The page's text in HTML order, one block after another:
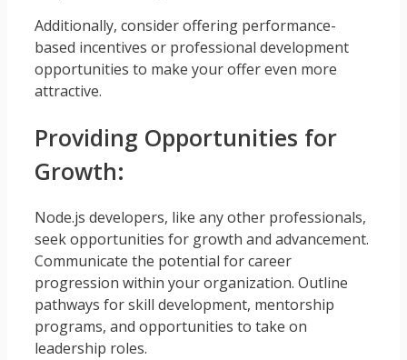
Additionally, consider offering performance-
based incentives or professional development
opportunities to make your offer even more
attractive.
Providing Opportunities for
Growth:
Node.js developers, like any other professionals,
seek opportunities for growth and advancement.
Communicate the potential for career
progression within your organization. Outline
pathways for skill development, mentorship
programs, and opportunities to take on
leadership roles.